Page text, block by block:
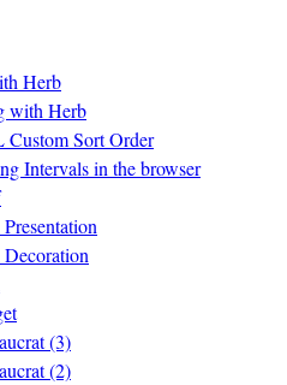
Herb
with Herb
Sort Order
Intervals in the browser
(3)
(2)